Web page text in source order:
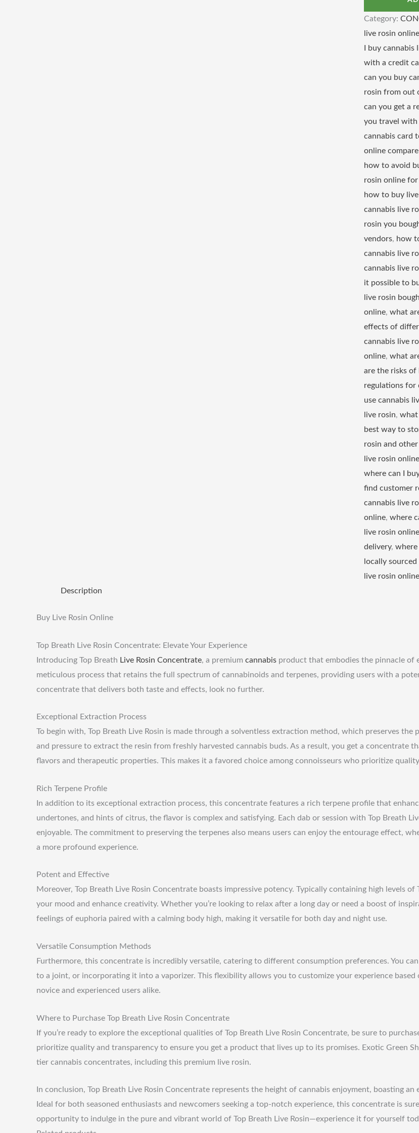
Category:
live rosin online
I buy
with a credit
can you buy
rosin from out
can you get a
you travel with
cannabis card
online
how to avoid
rosin online
how to buy
cannabis live
rosin you
vendors, how
cannabis live
cannabis live
it possible to
live rosin
online, what
effects of
cannabis live
online, what
are the risks of
regulations for
use cannabis
live rosin, what
best way to
rosin and
live rosin online
where can I
find customer
cannabis live
online, where
live rosin
delivery, where
locally
live rosin online
Description
Buy Live Rosin Online
Top Breath Live Rosin Concentrate: Elevate Your Experience
Introducing Top Breath Live Rosin Concentrate, a premium cannabis product that embodies the pinnacle of
meticulous process that retains the full spectrum of cannabinoids and terpenes, providing users with a
concentrate that delivers both taste and effects, look no further.
Exceptional Extraction Process
To begin with, Top Breath Live Rosin is made through a solventless extraction method, which preserves the
and pressure to extract the resin from freshly harvested cannabis buds. As a result, you get a concentrate
flavors and therapeutic properties. This makes it a favored choice among connoisseurs who prioritize
Rich Terpene Profile
In addition to its exceptional extraction process, this concentrate features a rich terpene profile that
undertones, and hints of citrus, the flavor is complex and satisfying. Each dab or session with Top Breath
enjoyable. The commitment to preserving the terpenes also means users can enjoy the entourage effect,
a more profound experience.
Potent and Effective
Moreover, Top Breath Live Rosin Concentrate boasts impressive potency. Typically containing high levels
your mood and enhance creativity. Whether you’re looking to relax after a long day or need a boost of
feelings of euphoria paired with a calming body high, making it versatile for both day and night use.
Versatile Consumption Methods
Furthermore, this concentrate is incredibly versatile, catering to different consumption preferences. You
to a joint, or incorporating it into a vaporizer. This flexibility allows you to customize your experience
novice and experienced users alike.
Where to Purchase Top Breath Live Rosin Concentrate
If you’re ready to explore the exceptional qualities of Top Breath Live Rosin Concentrate, be sure to
prioritize quality and transparency to ensure you get a product that lives up to its promises. Exotic Green
tier cannabis concentrates, including this premium live rosin.
In conclusion, Top Breath Live Rosin Concentrate represents the height of cannabis enjoyment, boasting
Ideal for both seasoned enthusiasts and newcomers seeking a top-notch experience, this concentrate is
opportunity to indulge in the pure and vibrant world of Top Breath Live Rosin—experience it for yourself